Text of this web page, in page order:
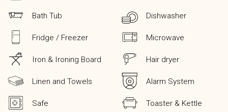
Bath Tub Dishwasher
Fridge / Freezer Microwave
Iron & Ironing Board Hair dryer
Linen and Towels Alarm System
Safe Toaster & Kettle